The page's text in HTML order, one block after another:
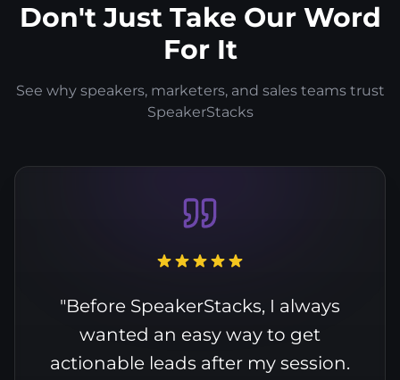
Don't Just Take Our Word
For It
See why speakers, marketers, and sales teams trust
SpeakerStacks
"Before SpeakerStacks, I always
wanted an easy way to get
actionable leads after my session.